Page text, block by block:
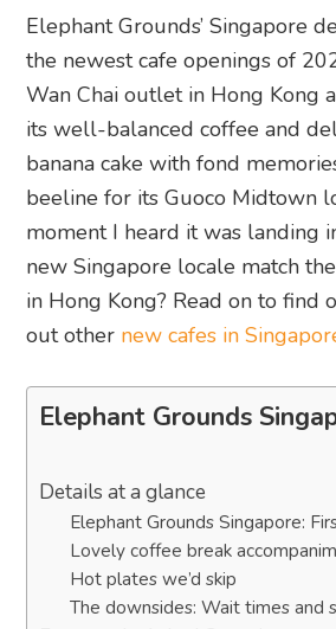
Elephant Grounds’ Singapore
the newest cafe openings of
Wan Chai outlet in Hong Kong
its well-balanced coffee and
banana cake with fond
beeline for its Guoco Midtown
moment I heard it was landing
new Singapore locale match
in Hong Kong? Read on to find
out other new cafes in
Elephant Grounds
Details at a glance
Elephant Grounds Singapore:
Lovely coffee break
Hot plates we’d skip
The downsides: Wait times and